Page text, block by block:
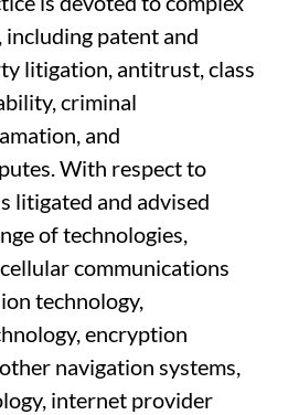
patent and
litigation, antitrust, class
criminal
and
With respect to
litigated and advised
of technologies,
communications
technology,
encryption
navigation systems,
internet provider